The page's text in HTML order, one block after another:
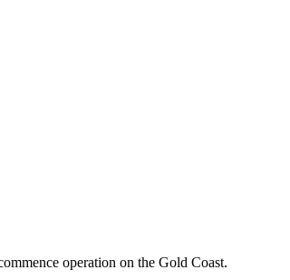
operation on the Gold Coast.